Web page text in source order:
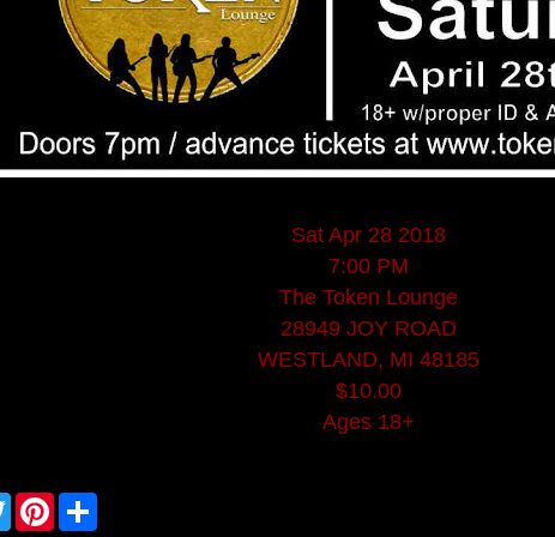
Sat Apr 28 2018
7:00 PM
The Token Lounge
28949 JOY ROAD
WESTLAND, MI 48185
$10.00
Ages 18+
T
w
P